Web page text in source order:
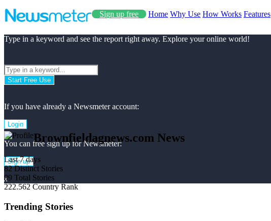
Sign up free Home Why Use How Works Features
Type in a keyword and see the report right away. Explore your online world!
Start Free Use
If you have already a Newsmeter account:
Login
You can free sign up for Newsmeter:
Sign up
x
Brownfieldagnews.com News
Last 7 days
82 Distinct Stories
99 Total Stories
222.562 Country Rank
Trending Stories